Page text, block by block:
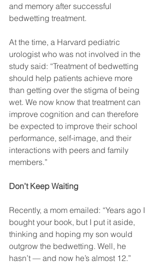
and memory after successful
bedwetting treatment.
At the time, a Harvard pediatric
urologist who was not involved in the
study said: “Treatment of bedwetting
should help patients achieve more
than getting over the stigma of being
wet. We now know that treatment can
improve cognition and can therefore
be expected to improve their school
performance, self-image, and their
interactions with peers and family
members.”
Don’t Keep Waiting
Recently, a mom emailed: “Years ago I
bought your book, but I put it aside,
thinking and hoping my son would
outgrow the bedwetting. Well, he
hasn’t — and now he’s almost 12.”